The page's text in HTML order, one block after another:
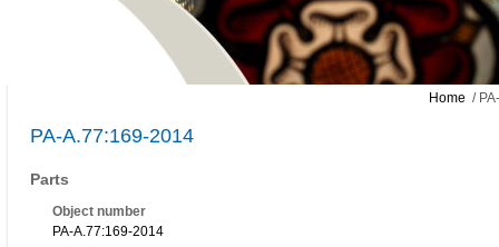
Home /
PA-A.77:169-2014
Parts
Object number
PA-A.77:169-2014